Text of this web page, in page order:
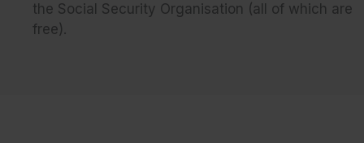
the Social Security Organisation (all of which are
free).